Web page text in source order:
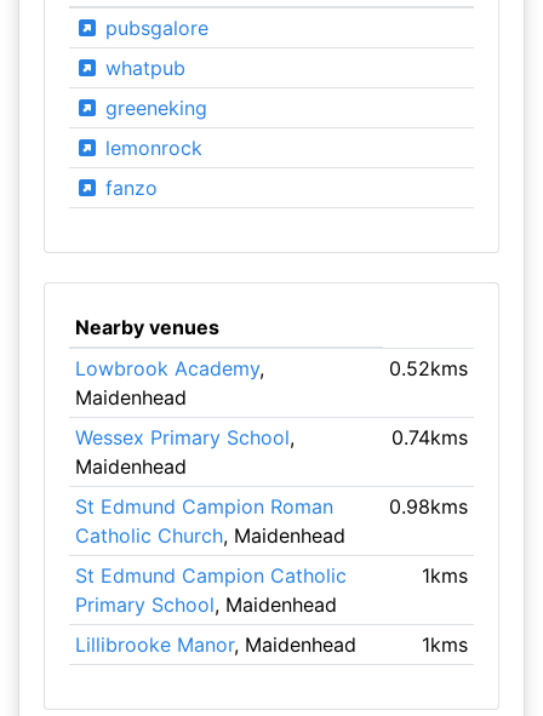
pubsgalore
whatpub
greeneking
lemonrock
fanzo
Nearby venues
Lowbrook Academy,
Maidenhead
0.52kms
Wessex Primary School,
Maidenhead
0.74kms
St Edmund Campion Roman
Catholic Church, Maidenhead
0.98kms
St Edmund Campion Catholic
Primary School, Maidenhead
1kms
Lillibrooke Manor, Maidenhead 1kms